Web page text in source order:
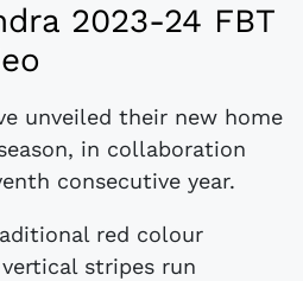
2023-24 FBT
unveiled their new home
in collaboration
consecutive year.
red colour
stripes run